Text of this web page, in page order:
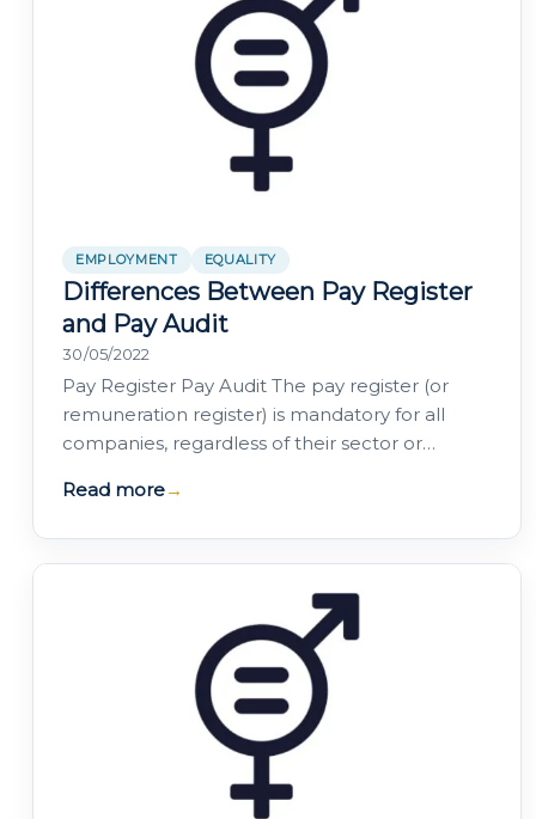
EMPLOYMENT EQUALITY
Differences Between Pay Register
and Pay Audit
30/05/2022
Pay Register Pay Audit The pay register (or
remuneration register) is mandatory for all
companies, regardless of their sector or
Read more→